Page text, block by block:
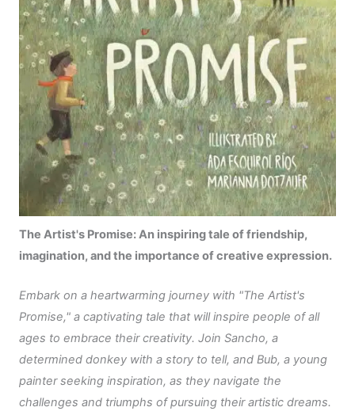
The Artist's Promise:An inspiring tale of friendship,
imagination, and the importance of creative expression.
Embark on a heartwarming journey with "The Artist's
Promise," a captivating tale that will inspire people of all
ages to embrace their creativity. Join Sancho, a
determined donkey with a story to tell, and Bub, a young
painter seeking inspiration, as they navigate the
challenges and triumphs of pursuing their artistic dreams.